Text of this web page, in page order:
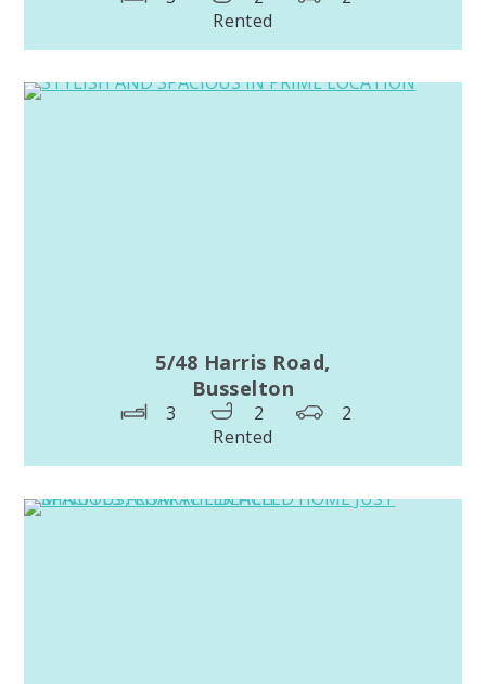
Rented
5/48 Harris Road,
Busselton
3 2
2
Rented